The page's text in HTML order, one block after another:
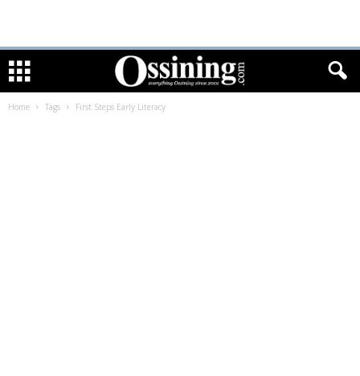
Home Tags First Steps Early Literacy